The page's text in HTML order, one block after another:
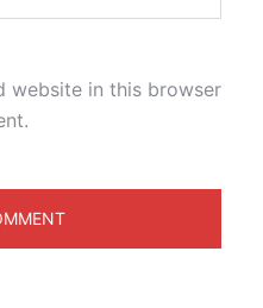
website in this browser